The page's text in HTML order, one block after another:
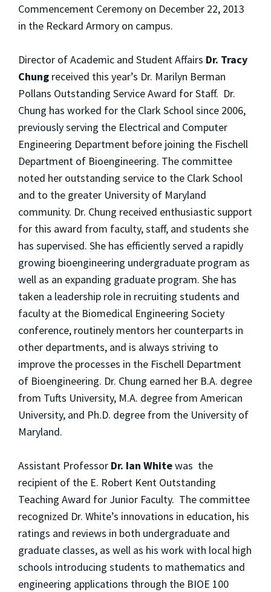
Commencement Ceremony on December 22, 2013
in the Reckard Armory on campus.
Director of Academic and Student Affairs Dr. Tracy
Chung received this year’s Dr. Marilyn Berman
Pollans Outstanding Service Award for Staff. Dr.
Chung has worked for the Clark School since 2006,
previously serving the Electrical and Computer
Engineering Department before joining the Fischell
Department of Bioengineering. The committee
noted her outstanding service to the Clark School
and to the greater University of Maryland
community. Dr. Chung received enthusiastic support
for this award from faculty, staff, and students she
has supervised. She has efficiently served a rapidly
growing bioengineering undergraduate program as
well as an expanding graduate program. She has
taken a leadership role in recruiting students and
faculty at the Biomedical Engineering Society
conference, routinely mentors her counterparts in
other departments, and is always striving to
improve the processes in the Fischell Department
of Bioengineering. Dr. Chung earned her B.A. degree
from Tufts University, M.A. degree from American
University, and Ph.D. degree from the University of
Maryland.
Assistant Professor Dr. Ian Whitewas the
recipient of the E. Robert Kent Outstanding
Teaching Award for Junior Faculty. The committee
recognized Dr. White’s innovations in education, his
ratings and reviews in both undergraduate and
graduate classes, as well as his work with local high
schools introducing students to mathematics and
engineering applications through the BIOE 100